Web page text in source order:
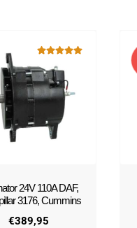
24V 110A DAF,
3176, Cummins
out of 5
€389,95